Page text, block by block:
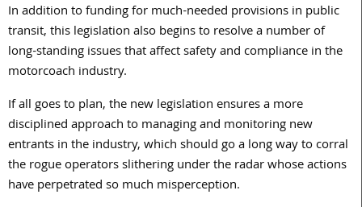
In addition to funding for much-needed provisions in public
transit, this legislation also begins to resolve a number of
long-standing issues that affect safety and compliance in the
motorcoach industry.
If all goes to plan, the new legislation ensures a more
disciplined approach to managing and monitoring new
entrants in the industry, which should go a long way to corral
the rogue operators slithering under the radar whose actions
have perpetrated so much misperception.